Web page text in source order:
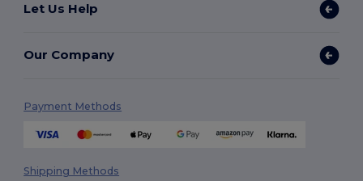
Let Us Help
Our Company
Payment Methods
Shipping Methods